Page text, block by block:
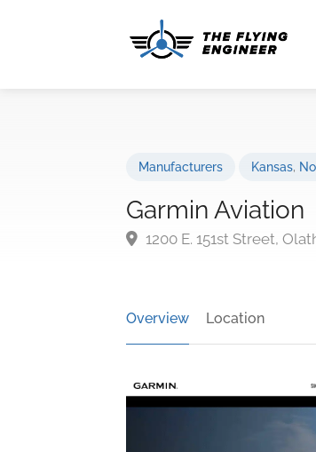
Manufacturers Kansas,
Garmin Aviation
1200 E. 151st Street,
Overview Location